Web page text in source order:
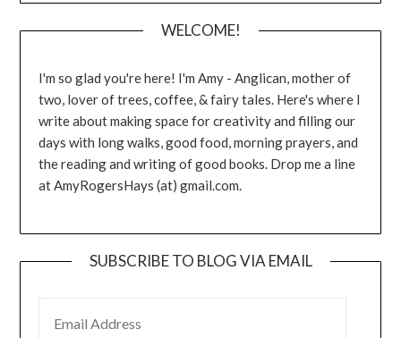
WELCOME!
I'm so glad you're here! I'm Amy - Anglican, mother of
two, lover of trees, coffee, & fairy tales. Here's where I
write about making space for creativity and filling our
days with long walks, good food, morning prayers, and
the reading and writing of good books. Drop me a line
at AmyRogersHays (at) gmail.com.
SUBSCRIBE TO BLOG VIA EMAIL